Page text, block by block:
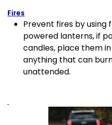
Fires
Prevent fires by
powered lanterns, if
candles, place them
anything that can
unattended.